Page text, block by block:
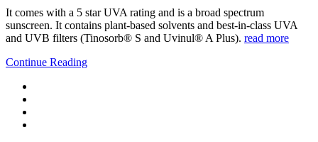
It comes with a 5 star UVA rating and is a broad spectrum
sunscreen. It contains plant-based solvents and best-in-class UVA
and UVB filters (Tinosorb® S and Uvinul® A Plus). read more
Continue Reading